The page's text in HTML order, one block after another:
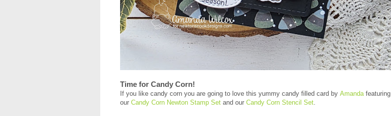
Time for Candy Corn!
If you like candy corn you are going to love this yummy candy filled card by Amandafeaturing
our Candy Corn Newton Stamp Set and our Candy Corn Stencil Set.